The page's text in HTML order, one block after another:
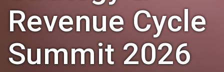
Revenue Cycle
Summit 2026